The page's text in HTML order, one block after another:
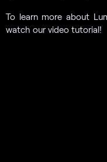
To learn more about
watch our video tutorial!